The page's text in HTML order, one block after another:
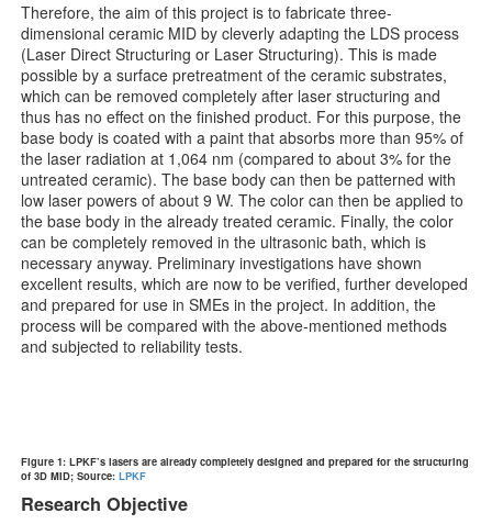
Therefore, the aim of this project is to fabricate three-
dimensional ceramic MID by cleverly adapting the LDS process
(Laser Direct Structuring or Laser Structuring). This is made
possible by a surface pretreatment of the ceramic substrates,
which can be removed completely after laser structuring and
thus has no effect on the finished product. For this purpose, the
base body is coated with a paint that absorbs more than 95% of
the laser radiation at 1,064 nm (compared to about 3% for the
untreated ceramic). The base body can then be patterned with
low laser powers of about 9 W. The color can then be applied to
the base body in the already treated ceramic. Finally, the color
can be completely removed in the ultrasonic bath, which is
necessary anyway. Preliminary investigations have shown
excellent results, which are now to be verified, further developed
and prepared for use in SMEs in the project. In addition, the
process will be compared with the above-mentioned methods
and subjected to reliability tests.
Figure 1: LPKF’s lasers are already completely designed and prepared for the structuring
of 3D MID; Source:LPKF
Research Objective